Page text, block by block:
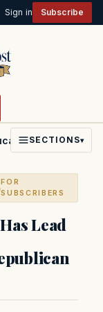
Sign in Subscribe
PoliticsFaith
SECTIONS▾
FOR
SUBSCRIBERS
Lead